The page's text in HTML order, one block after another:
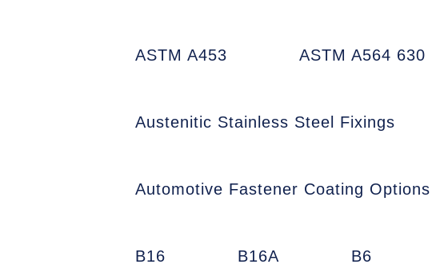
ASTM A453 ASTM A564 630
Austenitic Stainless Steel Fixings
Automotive Fastener Coating Options
B16 B16A B6